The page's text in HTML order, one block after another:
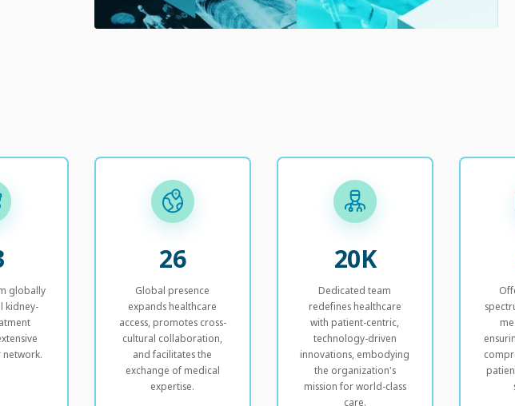
globally
kidney-
network.
26
Global presence
expands healthcare
access, promotes cross-
cultural collaboration,
and facilitates the
exchange of medical
expertise.
20K
Dedicated team
redefines healthcare
with patient-centric,
technology-driven
innovations, embodying
the organization's
mission for world-class
care.